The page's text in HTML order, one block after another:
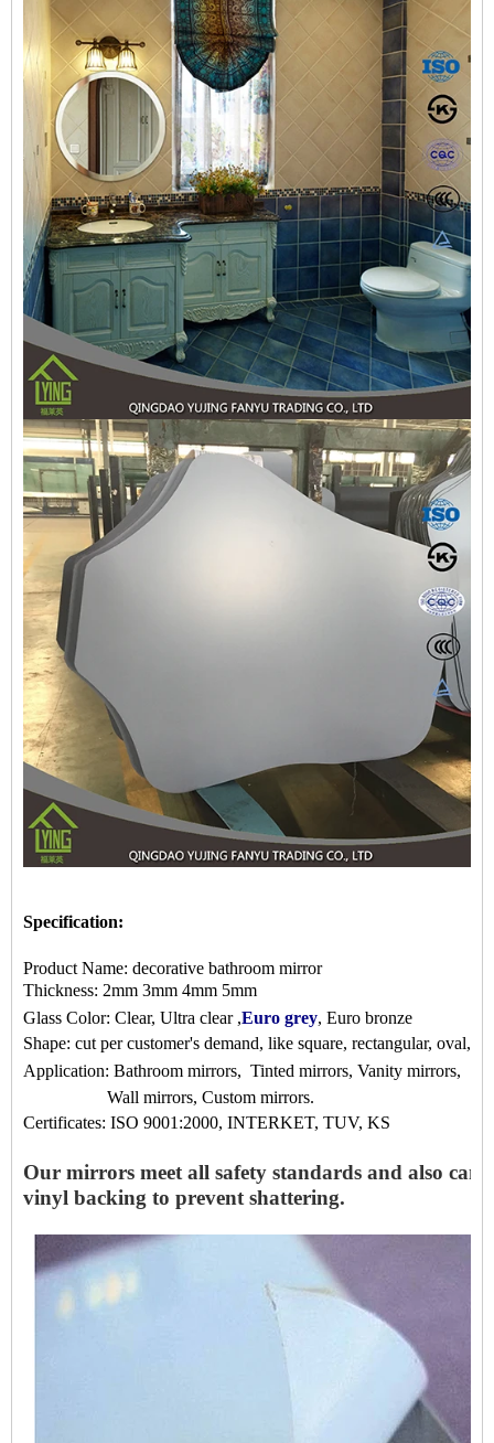
Specification:
Product Name: decorative bathroom mirror
Thickness: 2mm 3mm 4mm 5mm
Glass Color: Clear, Ultra clear ,Euro grey, Euro bronze
Shape: cut per customer's demand, like square, rectangular, oval, S
Application: Bathroom mirrors, Tinted mirrors, Vanity mirrors,
Wall mirrors, Custom mirrors.
Certificates: ISO 9001:2000, INTERKET, TUV, KS
Our mirrors meet all safety standards and also can
vinyl backing to prevent shattering.